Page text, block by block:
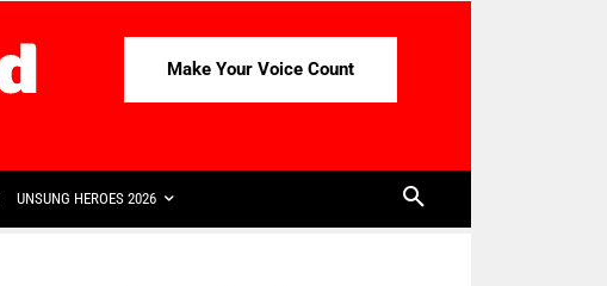
Make Your Voice Count
UNSUNG HEROES 2026